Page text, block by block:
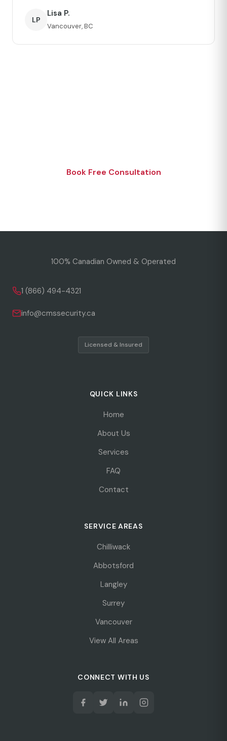
LP
Lisa P.
Vancouver, BC
Book Free Consultation
100% Canadian Owned & Operated
1 (866) 494-4321
info@cmssecurity.ca
Licensed & Insured
QUICK LINKS
Home
About Us
Services
FAQ
Contact
SERVICE AREAS
Chilliwack
Abbotsford
Langley
Surrey
Vancouver
View All Areas
CONNECT WITH US